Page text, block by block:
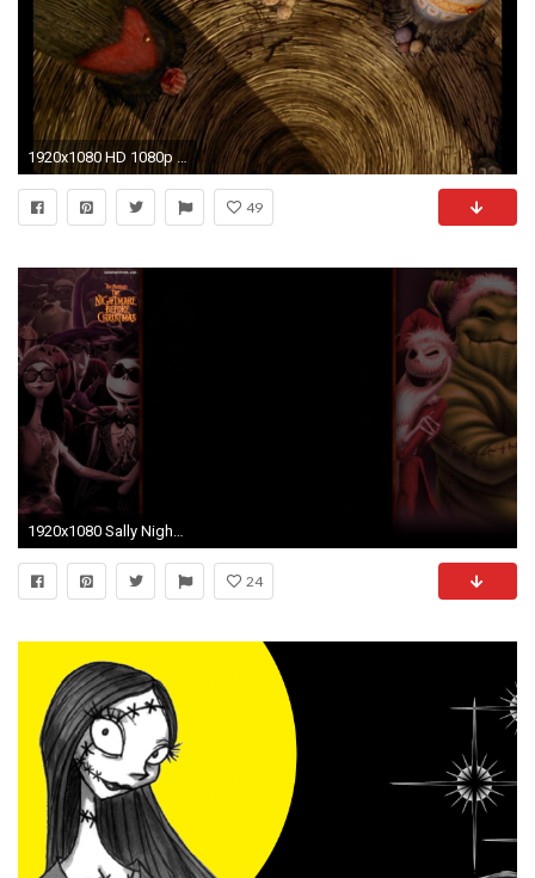
1920x1080 HD 1080p | Tim Burton's The Nightmare Before Christmas Intro - This is Halloween - YouTube
49
1920x1080 Sally Nightmare Before Christmas 422372
24